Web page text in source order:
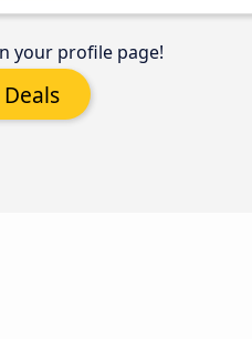
your profile page!